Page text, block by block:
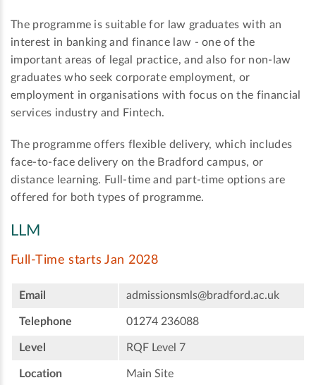
The programme is suitable for law graduates with an
interest in banking and finance law - one of the
important areas of legal practice, and also for non-law
graduates who seek corporate employment, or
employment in organisations with focus on the financial
services industry and Fintech.
The programme offers flexible delivery, which includes
face-to-face delivery on the Bradford campus, or
distance learning. Full-time and part-time options are
offered for both types of programme.
LLM
Full-Time starts Jan 2028
Email admissionsmls@bradford.ac.uk
Telephone 01274 236088
Level RQF Level 7
Location
Main Site